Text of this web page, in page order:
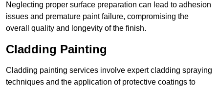
Neglecting proper surface preparation can lead to adhesion
issues and premature paint failure, compromising the
overall quality and longevity of the finish.
Cladding Painting
Cladding painting services involve expert cladding spraying
techniques and the application of protective coatings to